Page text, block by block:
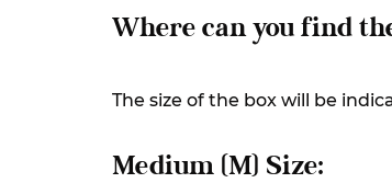
Where can you find
The size of the box will be
Medium (M) Size: